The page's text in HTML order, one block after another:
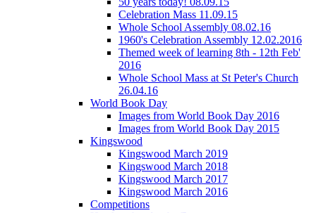
Celebration Mass 11.09.15
Whole School Assembly 08.02.16
1960's Celebration Assembly 12.02.2016
Themed week of learning 8th - 12th Feb'
2016
Whole School Mass at St Peter's Church
26.04.16
World Book Day
Images from World Book Day 2016
Images from World Book Day 2015
Kingswood
Kingswood March 2019
Kingswood March 2018
Kingswood March 2017
Kingswood March 2016
Competitions